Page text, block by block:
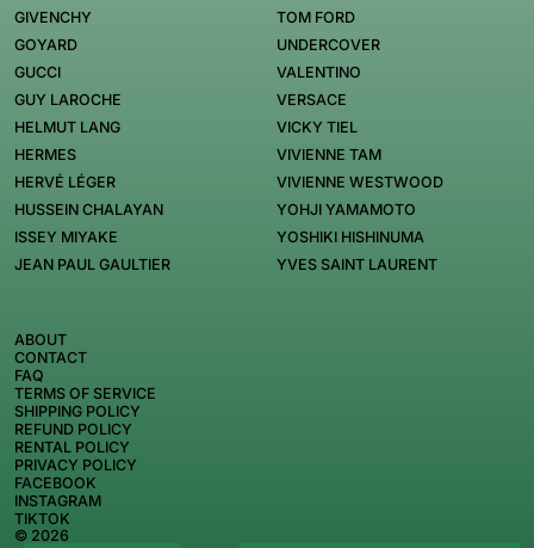
GIVENCHY
GOYARD
GUCCI
GUY LAROCHE
HELMUT LANG
HERMES
HERVÉ LÉGER
HUSSEIN CHALAYAN
ISSEY MIYAKE
JEAN PAUL GAULTIER
TOM FORD
UNDERCOVER
VALENTINO
VERSACE
VICKY TIEL
VIVIENNE TAM
VIVIENNE WESTWOOD
YOHJI YAMAMOTO
YOSHIKI HISHINUMA
YVES SAINT LAURENT
© 2026
ABOUT
CONTACT
FAQ
TERMS OF SERVICE
SHIPPING POLICY
REFUND POLICY
RENTAL POLICY
PRIVACY POLICY
FACEBOOK
INSTAGRAM
TIKTOK